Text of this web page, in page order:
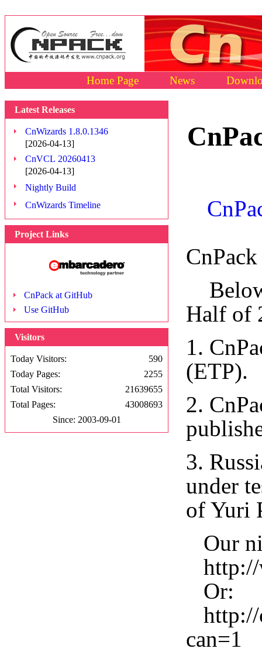
Home Page News
Latest Releases
CnWizards 1.8.0.1346
[2026-04-13]
CnVCL 20260413
[2026-04-13]
Nightly Build
CnWizards Timeline
Project Links
CnPack at GitHub
Use GitHub
Visitors
Today Visitors:
590
Today Pages:
2255
Total Visitors:
21639655
Total Pages:
43008693
Since: 2003-09-01
Below
Half of
1.
(ETP).
2.
3.
under
of Yuri
Our
http://
Or:
http://
can=1